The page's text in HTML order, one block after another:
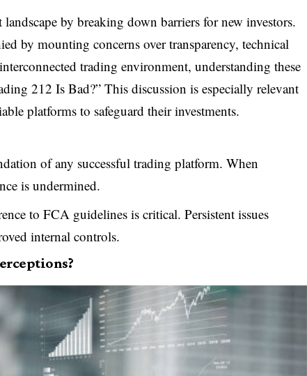
by breaking down barriers for new investors.
by mounting concerns over transparency, technical
trading environment, understanding these
212 Is Bad?” This discussion is especially relevant
platforms to safeguard their investments.
of any successful trading platform. When
is undermined.
to FCA guidelines is critical. Persistent issues
internal controls.